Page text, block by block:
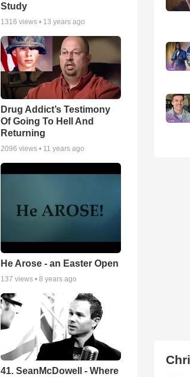
Study
1316 views • 13 years ago
Drug Addict’s Testimony
Of Going To Hell And
Returning
2096 views • 11 years ago
He Arose - an Easter Open
137 views •8 years ago
41. SeanMcDowell - Where